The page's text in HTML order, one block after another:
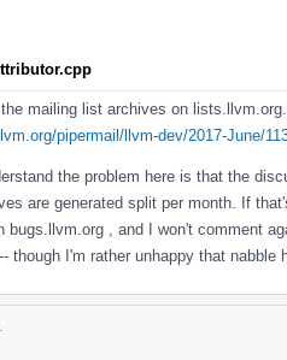
mailing list archives on
pipermail/llvm-dev/2017-June/
the problem here is that the
are generated split per month. If
bugs.llvm.org , and I won't comment
though I'm rather unhappy that nabble